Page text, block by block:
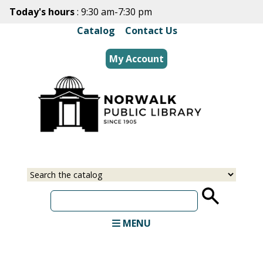
Skip
main
content
Today's hours: 9:30 am-7:30 pm
Catalog
Contact Us
My Account
Select
Input
MENU